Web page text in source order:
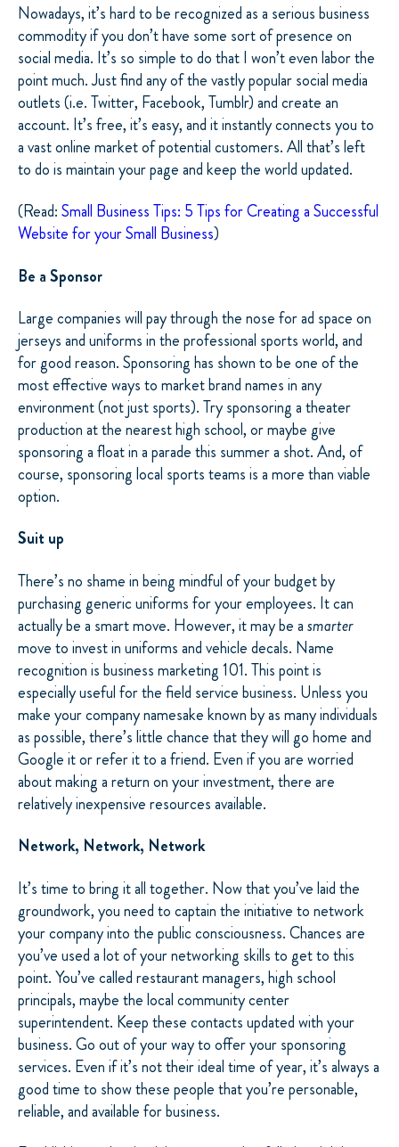
Nowadays, it’s hard to be recognized as a serious business
commodity if you don’t have some sort of presence on
social media. It’s so simple to do that I won’t even labor the
point much. Just find any of the vastly popular social media
outlets (i.e. Twitter, Facebook, Tumblr) and create an
account. It’s free, it’s easy, and it instantly connects you to
a vast online market of potential customers. All that’s left
to do is maintain your page and keep the world updated.
(Read:Small Business Tips: 5 Tips for Creating a Successful
Website for your Small Business)
Be a Sponsor
Large companies will pay through the nose for ad space on
jerseys and uniforms in the professional sports world, and
for good reason. Sponsoring has shown to be one of the
most effective ways to market brand names in any
environment (not just sports). Try sponsoring a theater
production at the nearest high school, or maybe give
sponsoring a float in a parade this summer a shot. And, of
course, sponsoring local sports teams is a more than viable
option.
Suit up
There’s no shame in being mindful of your budget by
purchasing generic uniforms for your employees. It can
actually be a smart move. However, it may be asmarter
move to invest in uniforms and vehicle decals. Name
recognition is business marketing 101. This point is
especially useful for the field service business. Unless you
make your company namesake known by as many individuals
as possible, there’s little chance that they will go home and
Google it or refer it to a friend. Even if you are worried
about making a return on your investment, there are
relatively inexpensive resources available.
Network, Network, Network
It’s time to bring it all together. Now that you’ve laid the
groundwork, you need to captain the initiative to network
your company into the public consciousness. Chances are
you’ve used a lot of your networking skills to get to this
point. You’ve called restaurant managers, high school
principals, maybe the local community center
superintendent. Keep these contacts updated with your
business. Go out of your way to offer your sponsoring
services. Even if it’s not their ideal time of year, it’s always a
good time to show these people that you’re personable,
reliable, and available for business.